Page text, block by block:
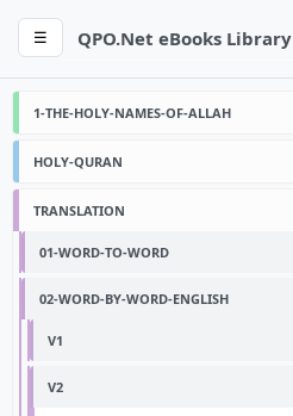
☰ QPO.Net eBooks Library
1-THE-HOLY-NAMES-OF-ALLAH
HOLY-QURAN
TRANSLATION
01-WORD-TO-WORD
02-WORD-BY-WORD-ENGLISH
V1
V2